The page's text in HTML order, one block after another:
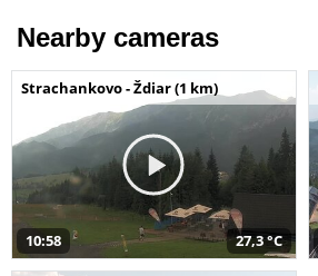
Nearby cameras
Strachankovo - Ždiar (1 km)
10:58 27,3 °C